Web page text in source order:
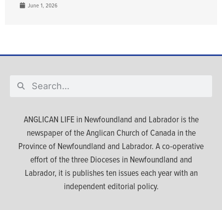
June 1, 2026
ANGLICAN LIFE in Newfoundland and Labrador is the
newspaper of the Anglican Church of Canada in the
Province of Newfoundland and Labrador. A co-operative
effort of the three Dioceses in Newfoundland and
Labrador, it is publishes ten issues each year with an
independent editorial policy.